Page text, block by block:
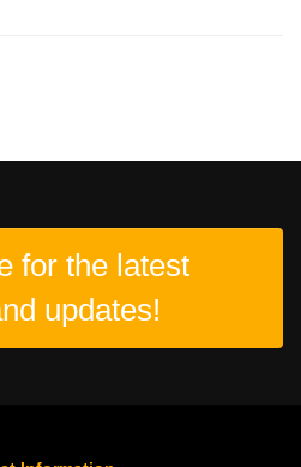
for the latest
updates!